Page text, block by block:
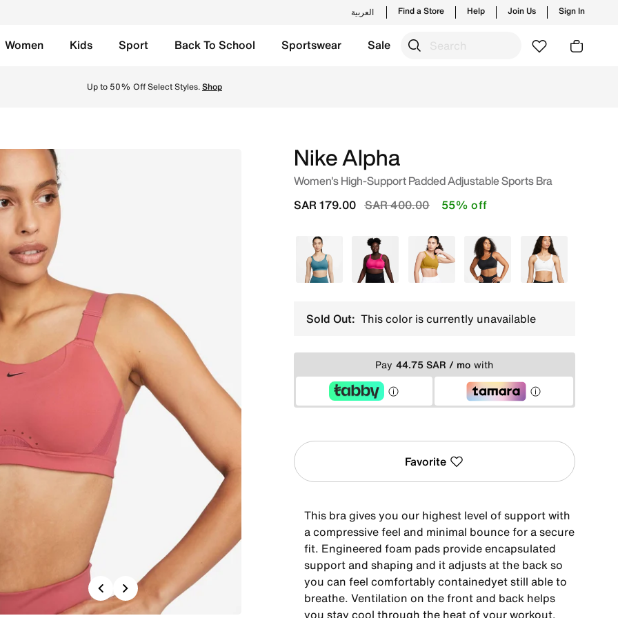
العربية Find a Store Help Join Us Sign In
Women Kids Sport Back To School Sportswear Sale
Up to 50% Off Select Styles.Shop
Previous
Next
Nike Alpha
Women's High-Support Padded Adjustable Sports Bra
Price reduced from
SAR 400.00to
SAR 179.00 55% off
Blue Pink Green Black White
Sold Out: This color is currently unavailable
Pay 44.75 SAR / mo with
Favorite
This bra gives you our highest level of support with
a compressive feel and minimal bounce for a secure
fit. Engineered foam pads provide encapsulated
support and shaping and it adjusts at the back so
you can feel comfortably containedyet still able to
breathe. Ventilation on the front and back helps
you stay cool through the heat of your workout.